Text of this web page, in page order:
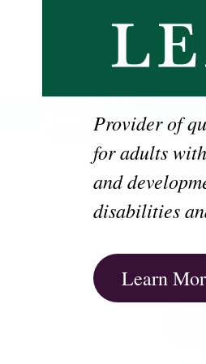
Provider of
for adults
and
disabilities
Learn